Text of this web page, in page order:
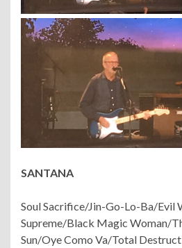
SANTANA
Soul Sacrifice/Jin-Go-Lo-Ba/Evil
Supreme/Black Magic Woman/
Sun/Oye Como Va/Total